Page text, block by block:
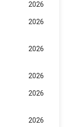
2026
2026
2026
2026
2026
2026